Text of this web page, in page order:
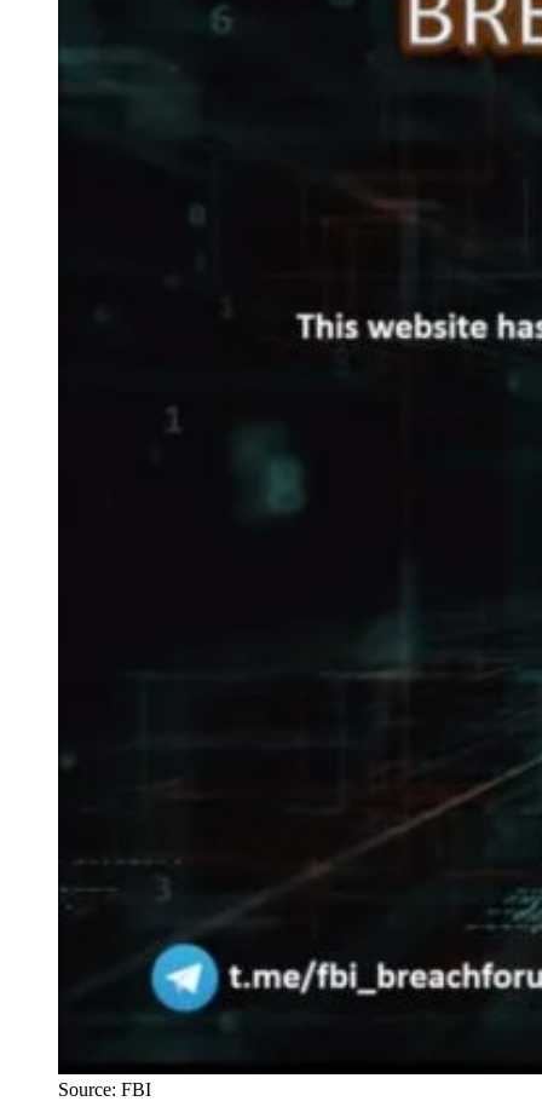
Source: FBI